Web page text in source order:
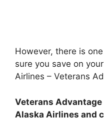
However, there is
sure you save on
Airlines – Veterans
Veterans
Alaska Airlines and